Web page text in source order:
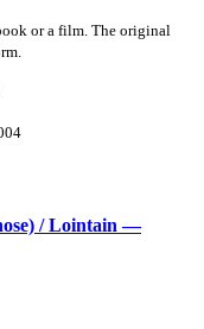
or a film. The original
/ Lointain —